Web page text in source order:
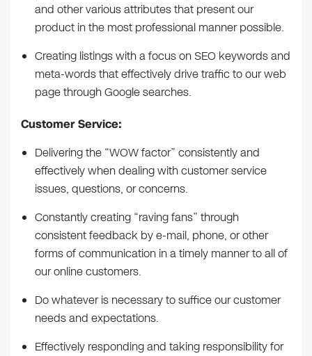
and other various attributes that present our
product in the most professional manner possible.
Creating listings with a focus on SEO keywords and
meta-words that effectively drive traffic to our web
page through Google searches.
Customer Service:
Delivering the “WOW factor” consistently and
effectively when dealing with customer service
issues, questions, or concerns.
Constantly creating “raving fans” through
consistent feedback by e-mail, phone, or other
forms of communication in a timely manner to all of
our online customers.
Do whatever is necessary to suffice our customer
needs and expectations.
Effectively responding and taking responsibility for